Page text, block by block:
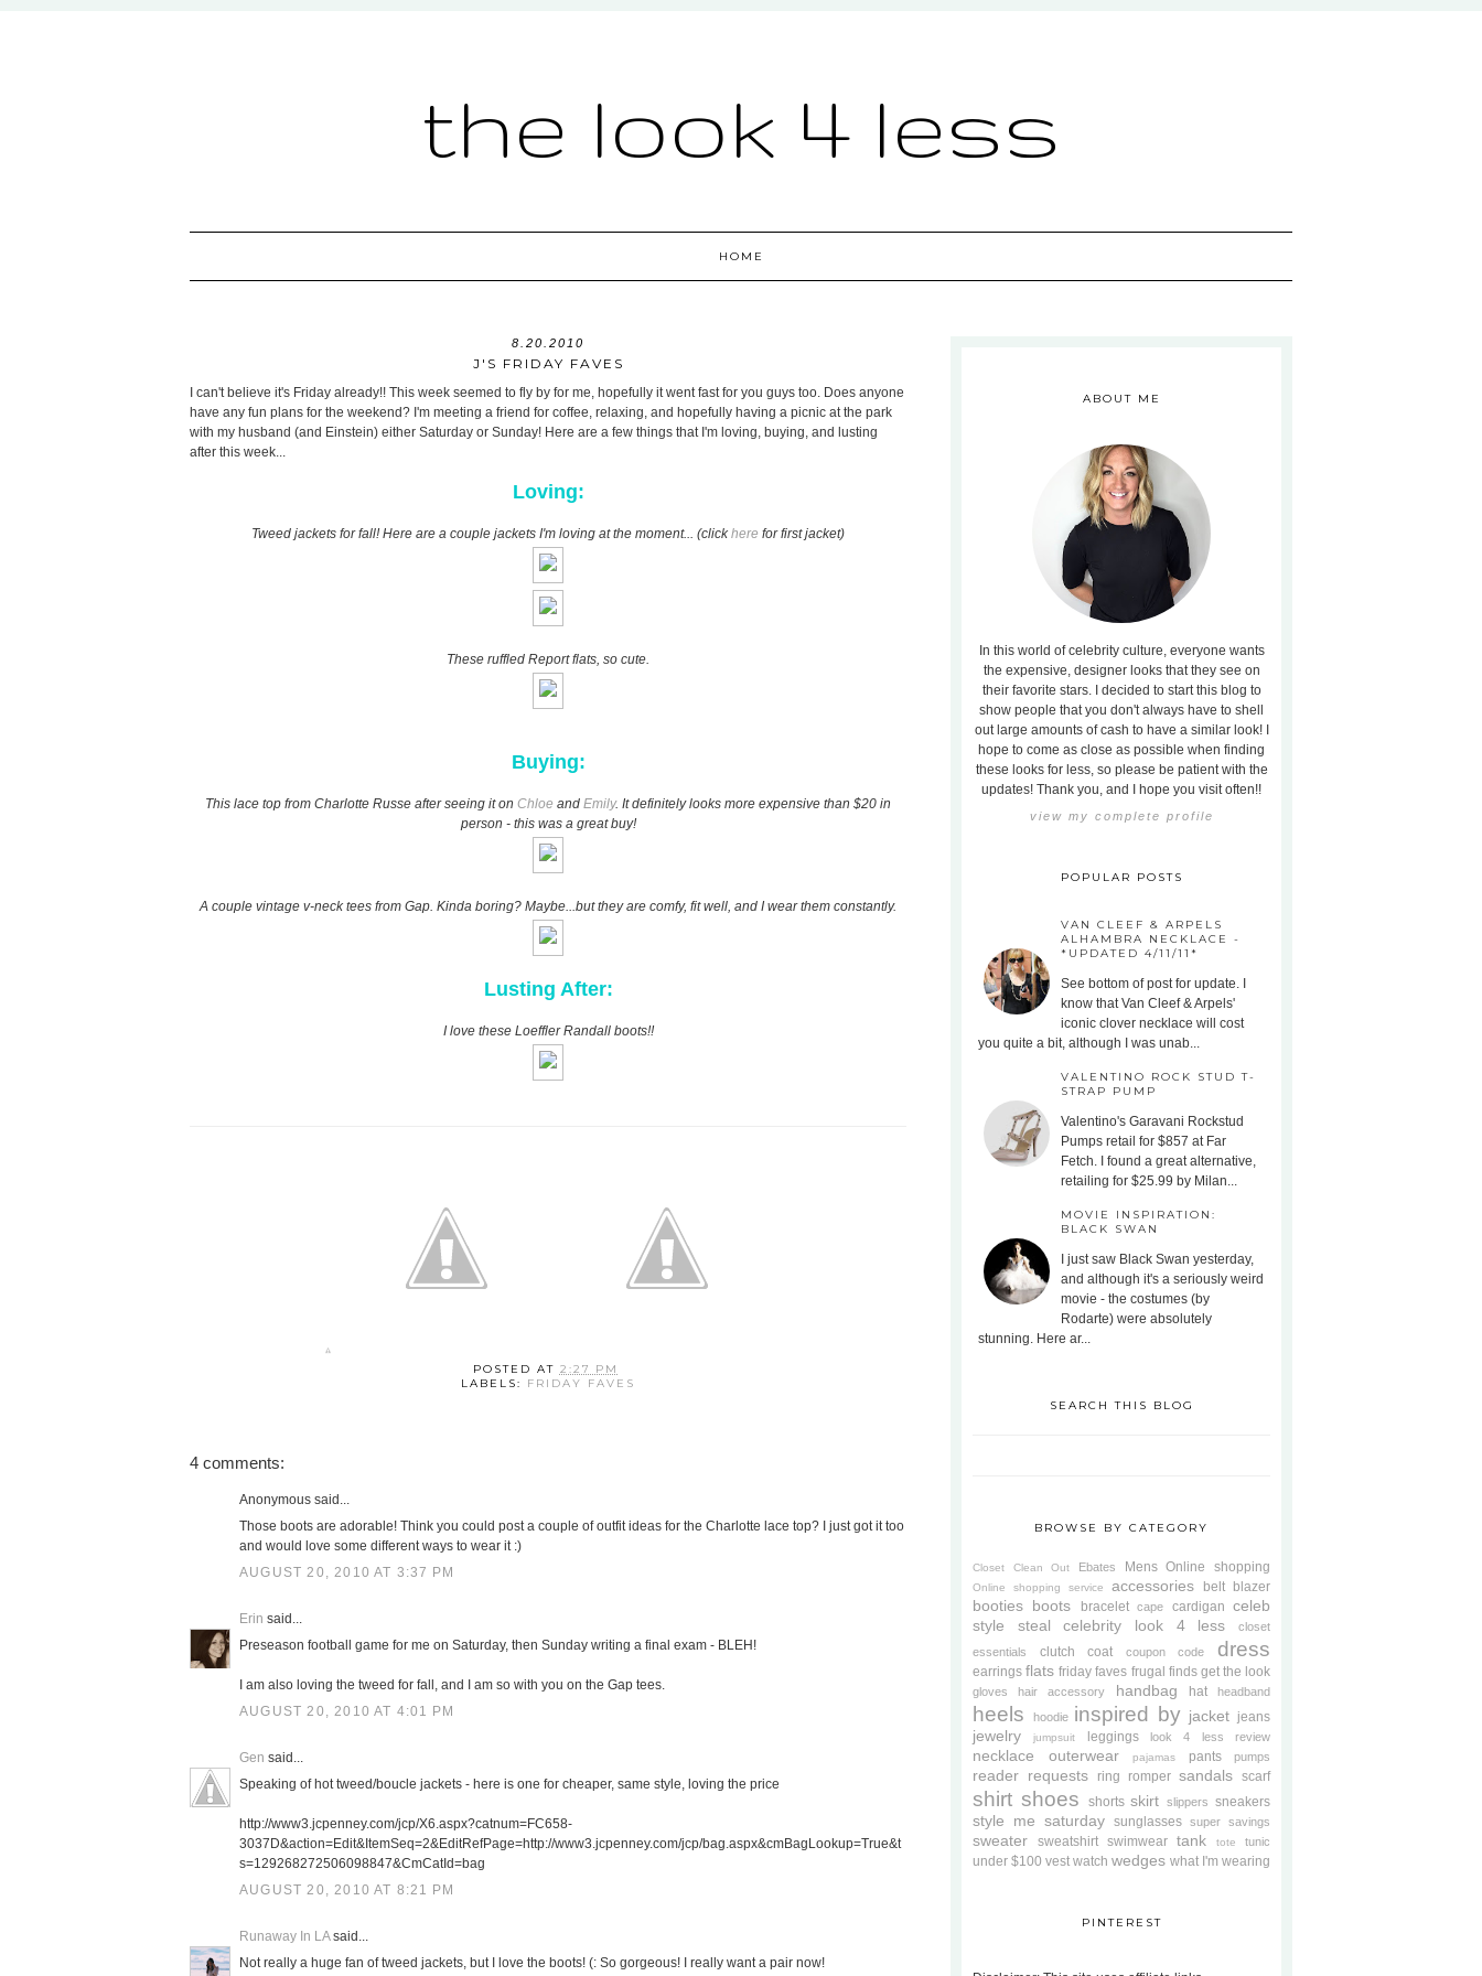
the look 4 less
HOME
8.20.2010
J'S FRIDAY FAVES
I can't believe it's Friday already!! This week seemed to fly by for me, hopefully it went fast for you guys too. Does anyone
have any fun plans for the weekend? I'm meeting a friend for coffee, relaxing, and hopefully having a picnic at the park
with my husband (and Einstein) either Saturday or Sunday! Here are a few things that I'm loving, buying, and lusting
after this week...
Loving:
Tweed jackets for fall! Here are a couple jackets I'm loving at the moment... (clickhere for first jacket)
These ruffled Report flats, so cute.
Buying:
This lace top from Charlotte Russe after seeing it on Chloe and Emily. It definitely looks more expensive than $20 in
person - this was a great buy!
A couple vintage v-neck tees from Gap. Kinda boring? Maybe...but they are comfy, fit well, and I wear them constantly.
Lusting After:
I love these Loeffler Randall boots!!
POSTED AT 2:27 PM
LABELS: FRIDAY FAVES
4 comments:
Anonymous said...
Those boots are adorable! Think you could post a couple of outfit ideas for the Charlotte lace top? I just got it too
and would love some different ways to wear it :)
AUGUST 20, 2010 AT 3:37 PM
Erin said...
Preseason football game for me on Saturday, then Sunday writing a final exam - BLEH!
I am also loving the tweed for fall, and I am so with you on the Gap tees.
AUGUST 20, 2010 AT 4:01 PM
Gen said...
Speaking of hot tweed/boucle jackets - here is one for cheaper, same style, loving the price
http://www3.jcpenney.com/jcp/X6.aspx?catnum=FC658-
3037D&action=Edit&ItemSeq=2&EditRefPage=http://www3.jcpenney.com/jcp/bag.aspx&cmBagLookup=True&t
s=129268272506098847&CmCatId=bag
AUGUST 20, 2010 AT 8:21 PM
Runaway In LAsaid...
Not really a huge fan of tweed jackets, but I love the boots! (: So gorgeous! I really want a pair now!
ABOUT ME
In this world of celebrity culture, everyone wants
the expensive, designer looks that they see on
their favorite stars. I decided to start this blog to
show people that you don't always have to shell
out large amounts of cash to have a similar look! I
hope to come as close as possible when finding
these looks for less, so please be patient with the
updates! Thank you, and I hope you visit often!!
view my complete profile
POPULAR POSTS
VAN CLEEF & ARPELS
ALHAMBRA NECKLACE -
*UPDATED 4/11/11*
See bottom of post for update. I
know that Van Cleef & Arpels'
iconic clover necklace will cost
you quite a bit, although I was unab...
VALENTINO ROCK STUD T-
STRAP PUMP
Valentino's Garavani Rockstud
Pumps retail for $857 at Far
Fetch. I found a great alternative,
retailing for $25.99 by Milan...
MOVIE INSPIRATION:
BLACK SWAN
I just saw Black Swan yesterday,
and although it's a seriously weird
movie - the costumes (by
Rodarte) were absolutely
stunning. Here ar...
SEARCH THIS BLOG
BROWSE BY CATEGORY
Closet Clean Out Ebates Mens Online shopping
Online shopping service accessories belt blazer
booties boots bracelet cape cardigan celeb
style steal
celebrity look 4 less
closet
essentials
clutch coat coupon code dress
earrings flats friday faves frugal finds get the look
gloves hair accessory handbag hat headband
heels hoodie inspired by jacket jeans
jewelry jumpsuit leggings look 4 less review
necklace outerwear pajamas pants pumps
reader requests ring romper sandals scarf
shirt shoes shorts skirt slippers sneakers
style me saturday sunglasses super savings
sweater sweatshirt swimwear tank tote tunic
under $100 vest watch wedges what I'm wearing
PINTEREST